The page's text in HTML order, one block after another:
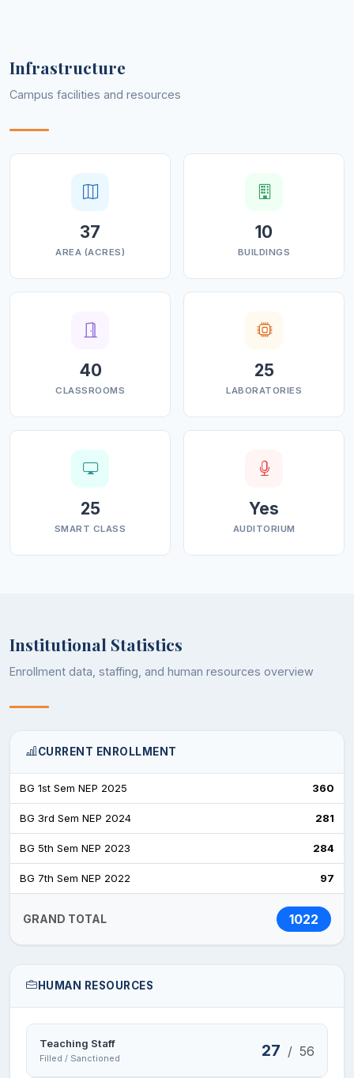
Infrastructure
Campus facilities and resources
37
AREA (ACRES)
10
BUILDINGS
40
CLASSROOMS
25
LABORATORIES
25
SMART CLASS
Yes
AUDITORIUM
Institutional Statistics
Enrollment data, staffing, and human resources overview
CURRENT ENROLLMENT
BG 1st Sem NEP 2025 360
BG 3rd Sem NEP 2024 281
BG 5th Sem NEP 2023 284
BG 7th Sem NEP 2022 97
GRAND TOTAL 1022
HUMAN RESOURCES
Teaching Staff
Filled / Sanctioned 27 / 56